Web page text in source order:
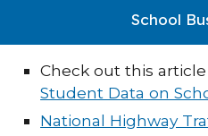
School
Check out this
Student Data on
National Highway